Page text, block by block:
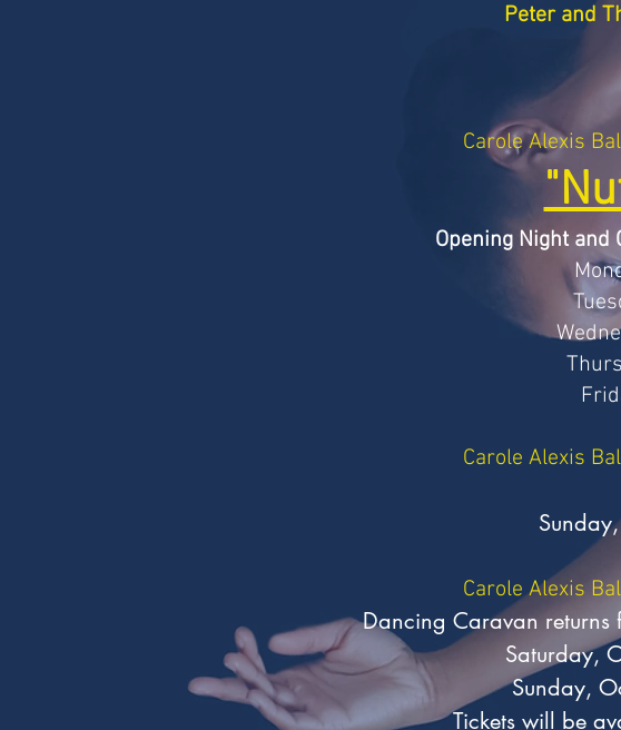
Peter and
Carole Alexis
Opening Night and
Carole Alexis
Carole Alexis
Dancing Caravan returns
Saturday,
Sunday,
Tickets will be